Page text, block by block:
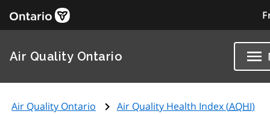
Air Quality Ontario
Air Quality Ontario Air Quality Health Index (AQHI)